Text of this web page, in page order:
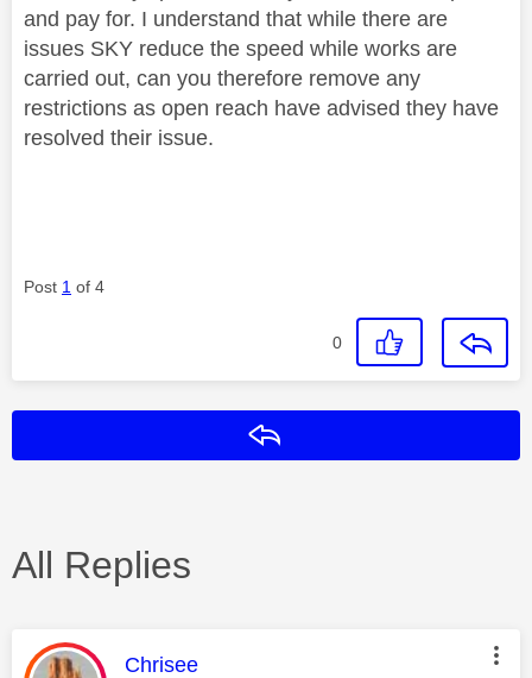
and pay for. I understand that while there are
issues SKY reduce the speed while works are
carried out, can you therefore remove any
restrictions as open reach have advised they have
resolved their issue.
Post 1 of 4
0
All Replies
This message was authored by:
Chrisee